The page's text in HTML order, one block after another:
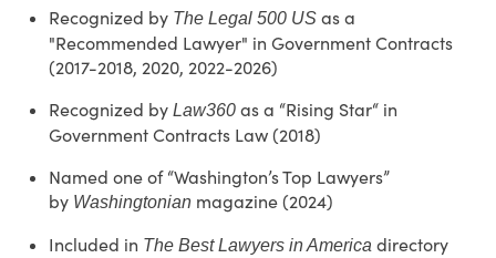
Recognized by The Legal 500 US as a
"Recommended Lawyer" in Government Contracts
(2017-2018, 2020, 2022-2026)
Recognized by Law360 as a “Rising Star“ in
Government Contracts Law (2018)
Named one of “Washington’s Top Lawyers”
by Washingtonian magazine (2024)
Included in The Best Lawyers in America directory